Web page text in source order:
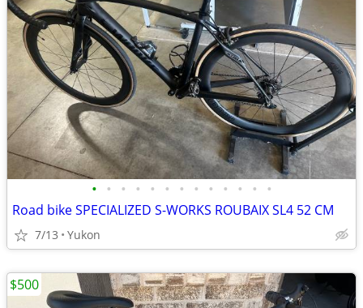
• • • • • • • • • • • • •
Road bike SPECIALIZED S-WORKS ROUBAIX SL4 52 CM
7/13 Yukon
$500